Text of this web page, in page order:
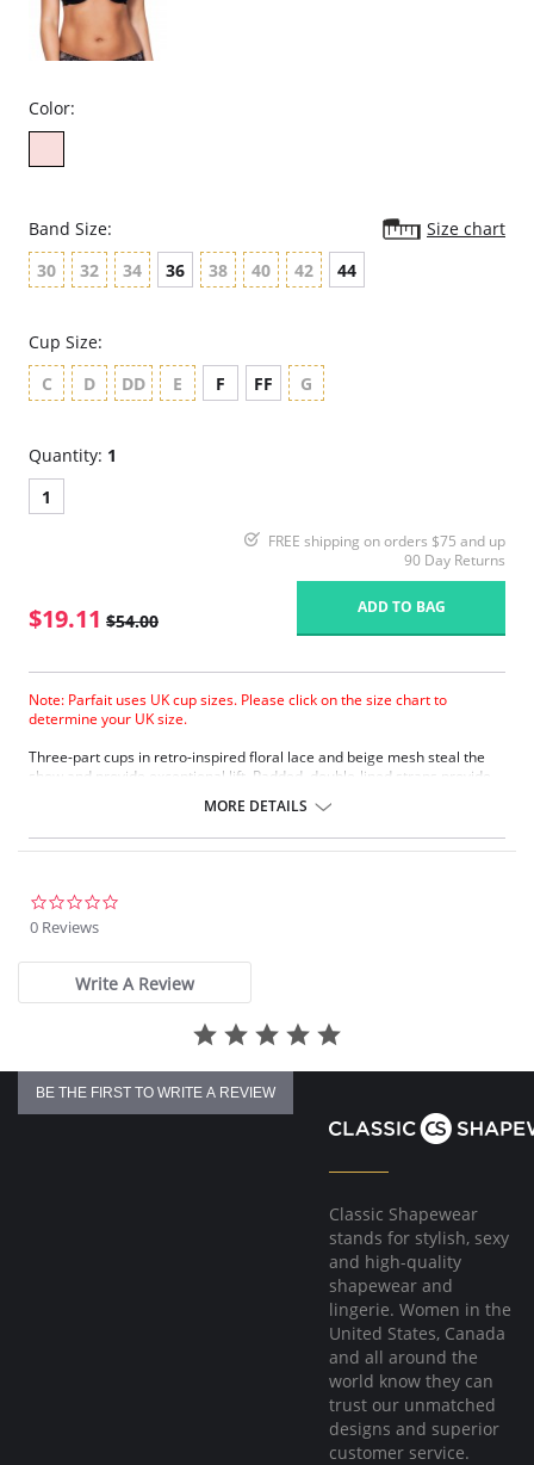
Color:
Band Size:
Size chart
30
32 34 36 38 40 42 44
Cup Size:
C
D DD E F FF G
Quantity: 1
1
FREE shipping on orders $75 and up
90 Day Returns
$19.11 $54.00
ADD TO BAG
Note: Parfait uses UK cup sizes. Please click on the size chart to
determine your UK size.
Three-part cups in retro-inspired floral lace and beige mesh steal the
show and provide exceptional lift. Padded, double-lined straps provide
Underwire.
Fabric Content: 70% Nylon, 30% Spandex.
MORE DETAILS
0 Reviews
Write A Review
BE THE FIRST TO WRITE A REVIEW
Classic Shapewear
stands for stylish, sexy
and high-quality
shapewear and
lingerie. Women in the
United States, Canada
and all around the
world know they can
trust our unmatched
designs and superior
customer service.